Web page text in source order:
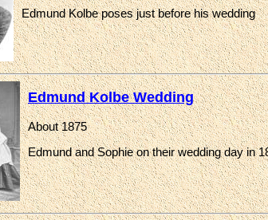
Edmund Kolbe poses just before his wedding
Edmund Kolbe Wedding
About 1875
Edmund and Sophie on their wedding day in